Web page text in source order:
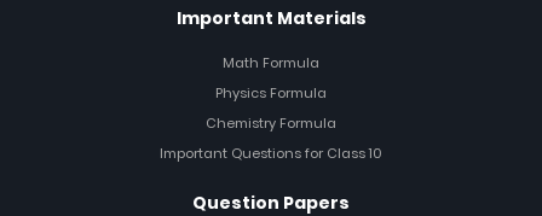
Important Materials
Math Formula
Physics Formula
Chemistry Formula
Important Questions for Class 10
Question Papers